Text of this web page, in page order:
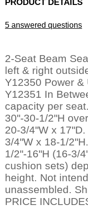
PRODUCT DETAILS
5 answered questions
2-Seat Beam
left & right
Y12350 Power &
Y12351 In
capacity per
30"-30-1/2"H
20-3/4"W x
3/4"W x 18-1/
1/2"-16"H (16-3/
cushion sets)
height. Not
unassembled.
PRICE